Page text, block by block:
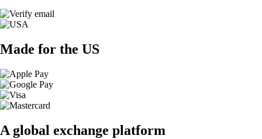
Made for the US
A global exchange platform